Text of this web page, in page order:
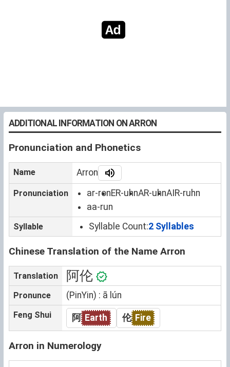
ADDITIONAL INFORMATION ON ARRON
Pronunciation and Phonetics
Name Arron
Pronunciation ar-ronER-uhnAR-uhnAIR-ruhn
aa-run
Syllable Syllable Count:2 Syllables
Chinese Translation of the Name Arron
Translation 阿伦
Pronunce (PinYin) : ā lún
Feng Shui 阿 Earth 伦 Fire
Arron in Numerology